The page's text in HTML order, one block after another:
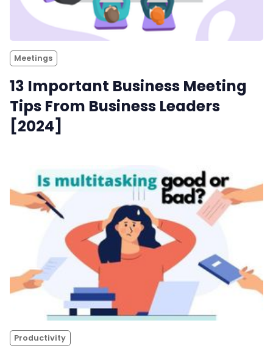
Meetings
13 Important Business Meeting
Tips From Business Leaders
[2024]
Productivity